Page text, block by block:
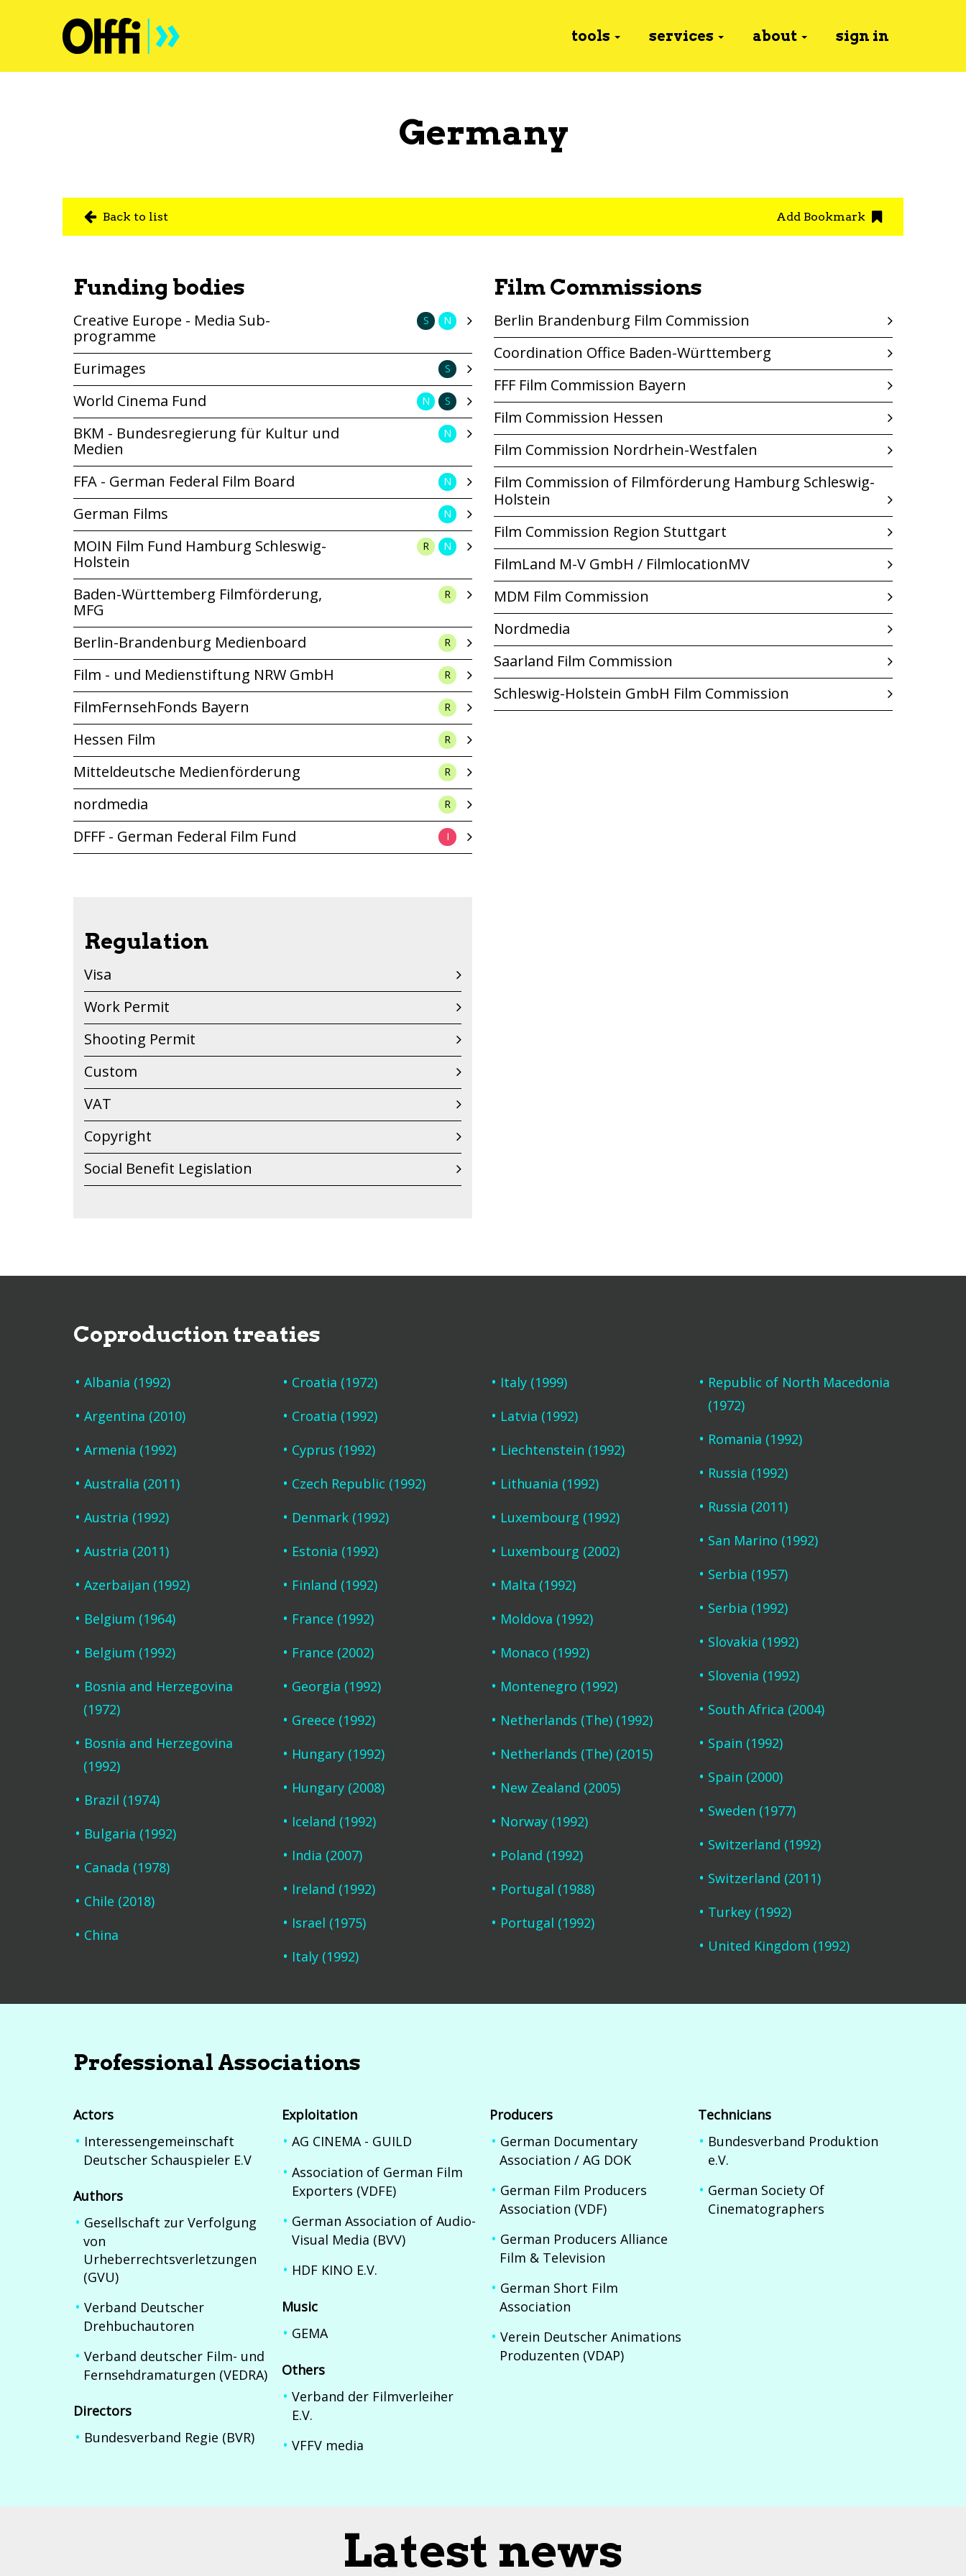
tools services about sign in
Germany
Back to list Add Bookmark
Funding bodies
Creative Europe - Media Sub-
programme
S N
Eurimages S
World Cinema Fund N S
BKM - Bundesregierung für Kultur und
Medien
N
FFA - German Federal Film Board N
German Films N
MOIN Film Fund Hamburg Schleswig-
Holstein
R N
Baden-Württemberg Filmförderung,
MFG
R
Berlin-Brandenburg Medienboard R
Film - und Medienstiftung NRW GmbH R
FilmFernsehFonds Bayern R
Hessen Film R
Mitteldeutsche Medienförderung R
nordmedia R
DFFF - German Federal Film Fund I
Regulation
Visa
Work Permit
Shooting Permit
Custom
VAT
Copyright
Social Benefit Legislation
Film Commissions
Berlin Brandenburg Film Commission
Coordination Office Baden-Württemberg
FFF Film Commission Bayern
Film Commission Hessen
Film Commission Nordrhein-Westfalen
Film Commission of Filmförderung Hamburg Schleswig-
Holstein
Film Commission Region Stuttgart
FilmLand M-V GmbH / FilmlocationMV
MDM Film Commission
Nordmedia
Saarland Film Commission
Schleswig-Holstein GmbH Film Commission
Coproduction treaties
Albania (1992)
Argentina (2010)
Armenia (1992)
Australia (2011)
Austria (1992)
Austria (2011)
Azerbaijan (1992)
Belgium (1964)
Belgium (1992)
Bosnia and Herzegovina
(1972)
Bosnia and Herzegovina
(1992)
Brazil (1974)
Bulgaria (1992)
Canada (1978)
Chile (2018)
China
Croatia (1972)
Croatia (1992)
Cyprus (1992)
Czech Republic (1992)
Denmark (1992)
Estonia (1992)
Finland (1992)
France (1992)
France (2002)
Georgia (1992)
Greece (1992)
Hungary (1992)
Hungary (2008)
Iceland (1992)
India (2007)
Ireland (1992)
Israel (1975)
Italy (1992)
Italy (1999)
Latvia (1992)
Liechtenstein (1992)
Lithuania (1992)
Luxembourg (1992)
Luxembourg (2002)
Malta (1992)
Moldova (1992)
Monaco (1992)
Montenegro (1992)
Netherlands (The) (1992)
Netherlands (The) (2015)
New Zealand (2005)
Norway (1992)
Poland (1992)
Portugal (1988)
Portugal (1992)
Republic of North Macedonia
(1972)
Romania (1992)
Russia (1992)
Russia (2011)
San Marino (1992)
Serbia (1957)
Serbia (1992)
Slovakia (1992)
Slovenia (1992)
South Africa (2004)
Spain (1992)
Spain (2000)
Sweden (1977)
Switzerland (1992)
Switzerland (2011)
Turkey (1992)
United Kingdom (1992)
Professional Associations
Actors
Interessengemeinschaft
Deutscher Schauspieler E.V
Authors
Gesellschaft zur Verfolgung
von
Urheberrechtsverletzungen
(GVU)
Verband Deutscher
Drehbuchautoren
Verband deutscher Film- und
Fernsehdramaturgen (VEDRA)
Directors
Bundesverband Regie (BVR)
Exploitation
AG CINEMA - GUILD
Association of German Film
Exporters (VDFE)
German Association of Audio-
Visual Media (BVV)
HDF KINO E.V.
Music
GEMA
Others
Verband der Filmverleiher
E.V.
VFFV media
Producers
German Documentary
Association / AG DOK
German Film Producers
Association (VDF)
German Producers Alliance 
Film & Television
German Short Film
Association
Verein Deutscher Animations
Produzenten (VDAP)
Technicians
Bundesverband Produktion
e.V.
German Society Of
Cinematographers
Latest news